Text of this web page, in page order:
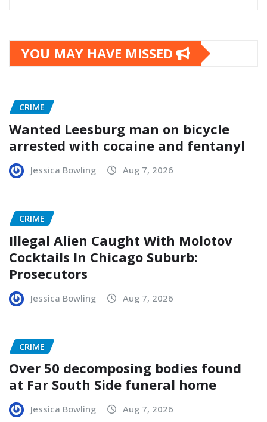
YOU MAY HAVE MISSED
CRIME
Wanted Leesburg man on bicycle
arrested with cocaine and fentanyl
Jessica Bowling Aug 7, 2026
CRIME
Illegal Alien Caught With Molotov
Cocktails In Chicago Suburb:
Prosecutors
Jessica Bowling Aug 7, 2026
CRIME
Over 50 decomposing bodies found
at Far South Side funeral home
Jessica Bowling Aug 7, 2026